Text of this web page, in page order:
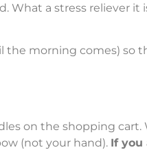
What a stress reliever it
the morning comes) so
on the shopping
(not your hand). If you